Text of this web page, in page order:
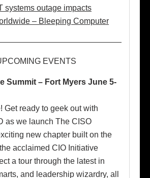
systems outage impacts
– Bleeping Computer
EVENTS
Summit – Fort Myers June 5-
Get ready to geek out with
as we launch The CISO
new chapter built on the
acclaimed CIO Initiative
a tour through the latest in
and leadership wizardry, all